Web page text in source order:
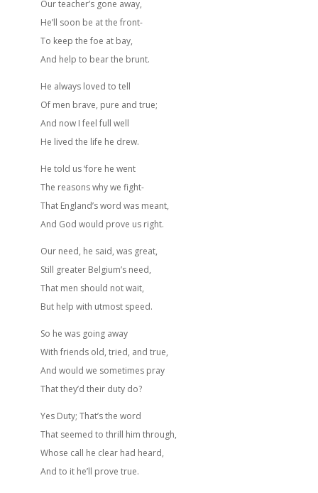
Our teacher’s gone away,
He’ll soon be at the front-
To keep the foe at bay,
And help to bear the brunt.
He always loved to tell
Of men brave, pure and true;
And now I feel full well
He lived the life he drew.
He told us ‘fore he went
The reasons why we fight-
That England’s word was meant,
And God would prove us right.
Our need, he said, was great,
Still greater Belgium’s need,
That men should not wait,
But help with utmost speed.
So he was going away
With friends old, tried, and true,
And would we sometimes pray
That they’d their duty do?
Yes Duty; That’s the word
That seemed to thrill him through,
Whose call he clear had heard,
And to it he’ll prove true.